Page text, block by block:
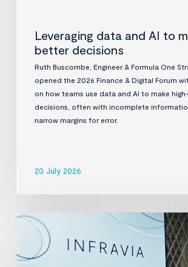
Leveraging data and AI to
better decisions
Ruth Buscombe, Engineer & Formula One
opened the 2026 Finance & Digital Forum
on how teams use data and AI to make
decisions, often with incomplete
narrow margins for error.
20 July 2026
InfraVia
Finance
Digital